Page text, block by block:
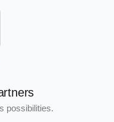
possibilities.